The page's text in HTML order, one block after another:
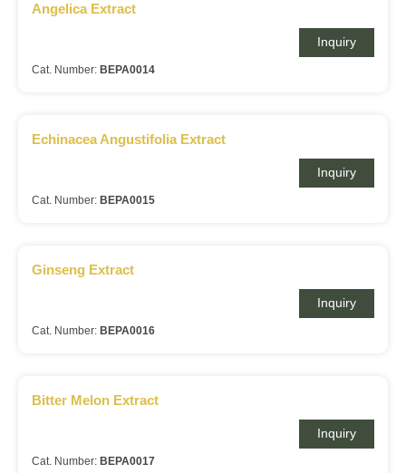
Angelica Extract
Inquiry
Cat. Number: BEPA0014
Echinacea Angustifolia Extract
Inquiry
Cat. Number: BEPA0015
Ginseng Extract
Inquiry
Cat. Number: BEPA0016
Bitter Melon Extract
Inquiry
Cat. Number: BEPA0017